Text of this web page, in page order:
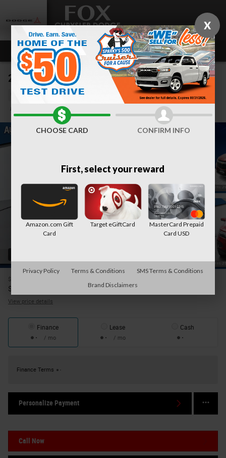
2024 Chevrolet Equinox LT
Used
Save
$25,695
$
View price details
Finance
/ mo
Lease
/ mo
Cash
Finance Terms
Personalize Payment
Call Now
X
CHOOSE CARD CONFIRM INFO
First, select your reward
Amazon.com Gift
Card
Target eGiftCard
MasterCard Prepaid
Card USD
Privacy Policy Terms & Conditions
SMS Terms & Conditions
Brand Disclaimers